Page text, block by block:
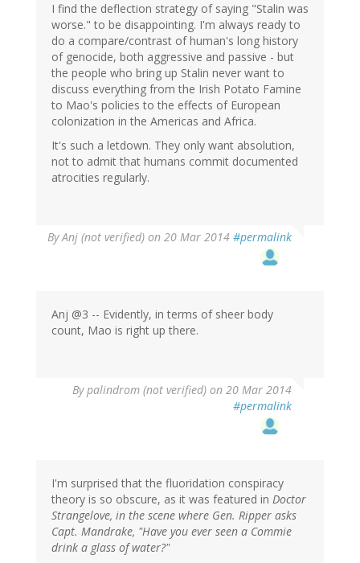
I find the deflection strategy of saying "Stalin was
worse." to be disappointing. I'm always ready to
do a compare/contrast of human's long history
of genocide, both aggressive and passive - but
the people who bring up Stalin never want to
discuss everything from the Irish Potato Famine
to Mao's policies to the effects of European
colonization in the Americas and Africa.
It's such a letdown. They only want absolution,
not to admit that humans commit documented
atrocities regularly.
ByAnj (not verified) on 20 Mar 2014 #permalink
Anj @3 -- Evidently, in terms of sheer body
count, Mao is right up there.
Bypalindrom (not verified) on 20 Mar 2014
#permalink
I'm surprised that the fluoridation conspiracy
theory is so obscure, as it was featured in Doctor
Strangelove, in the scene where Gen. Ripper asks
Capt. Mandrake, "Have you ever seen a Commie
drink a glass of water?"